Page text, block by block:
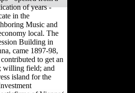
of years -
in the
Music and
local. The
Building in
came 1897-98,
to get an
willing field; and
island for the